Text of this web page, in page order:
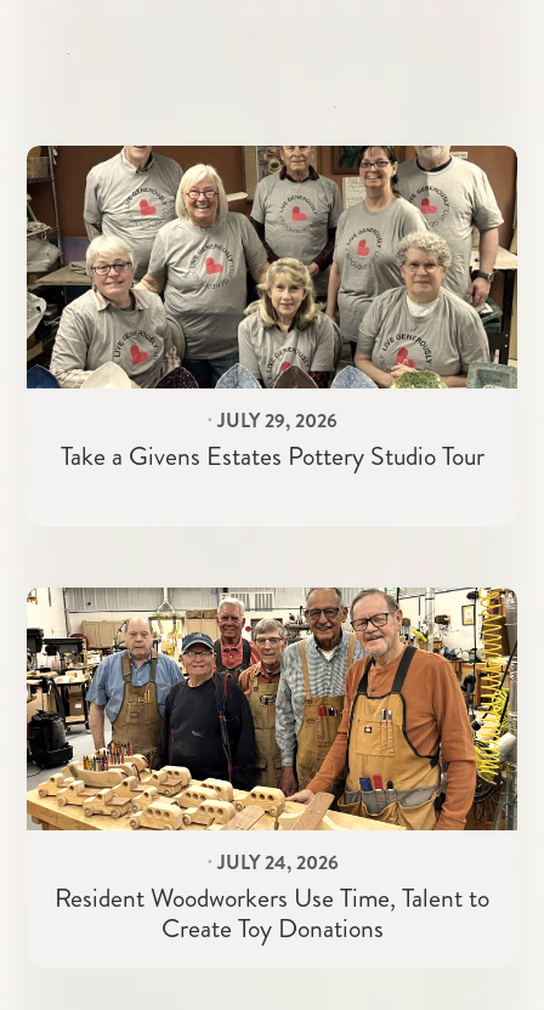
Take a Givens Estates Pottery Studio Tour
⋅ JULY 29, 2026
Resident Woodworkers Use Time, Talent to
Create Toy Donations
⋅JULY 24, 2026